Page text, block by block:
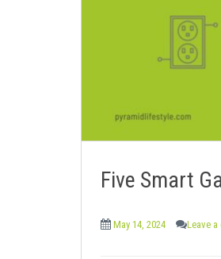
Five Smart
May 14, 2024 Leave a